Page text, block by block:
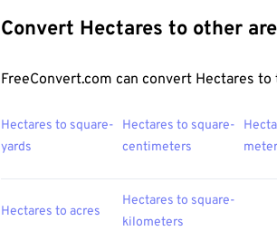
Convert Hectares to other
FreeConvert.com can convert Hectares
Hectares to square-
yards
Hectares to square-
centimeters
Hectares to acres
Hectares to square-
kilometers